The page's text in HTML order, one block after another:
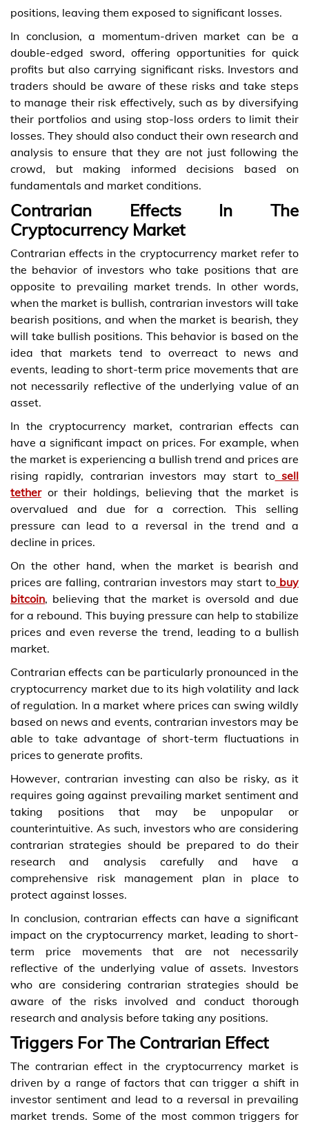
positions, leaving them exposed to significant losses.
In conclusion, a momentum-driven market can be a
double-edged sword, offering opportunities for quick
profits but also carrying significant risks. Investors and
traders should be aware of these risks and take steps
to manage their risk effectively, such as by diversifying
their portfolios and using stop-loss orders to limit their
losses. They should also conduct their own research and
analysis to ensure that they are not just following the
crowd, but making informed decisions based on
fundamentals and market conditions.
Contrarian Effects In The
Cryptocurrency Market
Contrarian effects in the cryptocurrency market refer to
the behavior of investors who take positions that are
opposite to prevailing market trends. In other words,
when the market is bullish, contrarian investors will take
bearish positions, and when the market is bearish, they
will take bullish positions. This behavior is based on the
idea that markets tend to overreact to news and
events, leading to short-term price movements that are
not necessarily reflective of the underlying value of an
asset.
In the cryptocurrency market, contrarian effects can
have a significant impact on prices. For example, when
the market is experiencing a bullish trend and prices are
rising rapidly, contrarian investors may start tosell
tetheror their holdings, believing that the market is
overvalued and due for a correction. This selling
pressure can lead to a reversal in the trend and a
decline in prices.
On the other hand, when the market is bearish and
prices are falling, contrarian investors may start to buy
bitcoin, believing that the market is oversold and due
for a rebound. This buying pressure can help to stabilize
prices and even reverse the trend, leading to a bullish
market.
Contrarian effects can be particularly pronounced in the
cryptocurrency market due to its high volatility and lack
of regulation. In a market where prices can swing wildly
based on news and events, contrarian investors may be
able to take advantage of short-term fluctuations in
prices to generate profits.
However, contrarian investing can also be risky, as it
requires going against prevailing market sentiment and
taking positions that may be unpopular or
counterintuitive. As such, investors who are considering
contrarian strategies should be prepared to do their
research and analysis carefully and have a
comprehensive risk management plan in place to
protect against losses.
In conclusion, contrarian effects can have a significant
impact on the cryptocurrency market, leading to short-
term price movements that are not necessarily
reflective of the underlying value of assets. Investors
who are considering contrarian strategies should be
aware of the risks involved and conduct thorough
research and analysis before taking any positions.
Triggers For The Contrarian Effect
The contrarian effect in the cryptocurrency market is
driven by a range of factors that can trigger a shift in
investor sentiment and lead to a reversal in prevailing
market trends. Some of the most common triggers for